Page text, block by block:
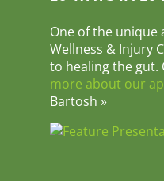
One of the unique
Wellness & Injury
to healing the gut.
more about our
Bartosh »